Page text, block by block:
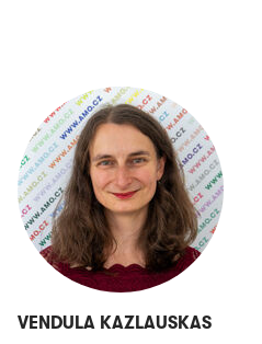
VENDULA KAZLAUSKAS